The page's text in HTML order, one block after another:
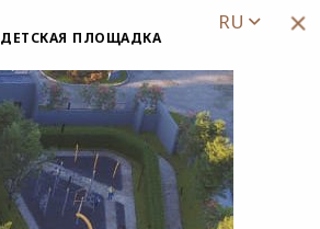
RU
Назад к Удобствам /Инфраструктуре
детская площадка